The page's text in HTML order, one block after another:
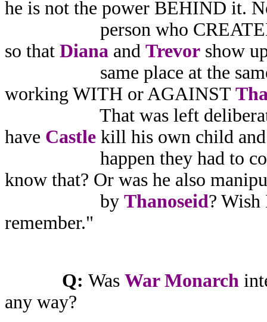
he is not the power BEHIND it.
person who
so that Diana and Trevor show
same place at the same
working WITH or AGAINST
That was left
have Castle kill his own child
happen they had to
know that? Or was he also
by Thanoseid?
remember."
Q: Was War Monarch
any way?